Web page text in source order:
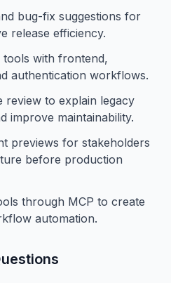
bug-fix suggestions for
release efficiency.
tools with frontend,
authentication workflows.
review to explain legacy
improve maintainability.
previews for stakeholders
before production
through MCP to create
automation.